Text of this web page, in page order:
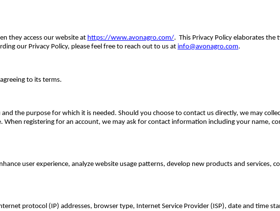
they access our website at https://www.avonagro.com/. This Privacy Policy elaborates
our Privacy Policy, please feel free to reach out to us at info@avonagro.com.
to its terms.
the purpose for which it is needed. Should you choose to contact us directly, we may
registering for an account, we may ask for contact information including your name,
user experience, analyze website usage patterns, develop new products and services,
protocol (IP) addresses, browser type, Internet Service Provider (ISP), date and time